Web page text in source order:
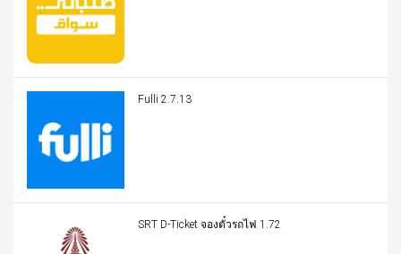
Fulli 2.7.13
SRT D-Ticket จองตั๋วรถไฟ 1.72